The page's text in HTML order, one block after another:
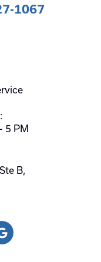
1067
5 PM
B,